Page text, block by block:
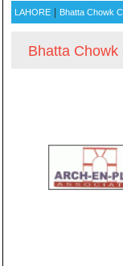
LAHORE Bhatta Chowk
Bhatta Chowk